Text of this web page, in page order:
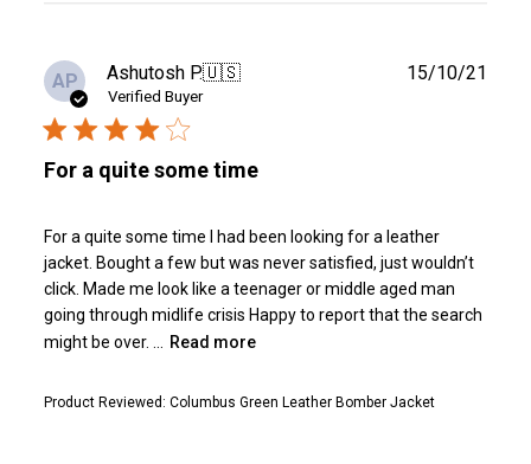
AP Ashutosh P.🇺🇸
Verified Buyer
For a quite some time
For a quite some time I had been looking for a leather
jacket. Bought a few but was never satisfied, just wouldn’t
click. Made me look like a teenager or middle aged man
going through midlife crisis Happy to report that the search
might be over. ...
Read more
Product Reviewed: Columbus Green Leather Bomber Jacket
15/10/21